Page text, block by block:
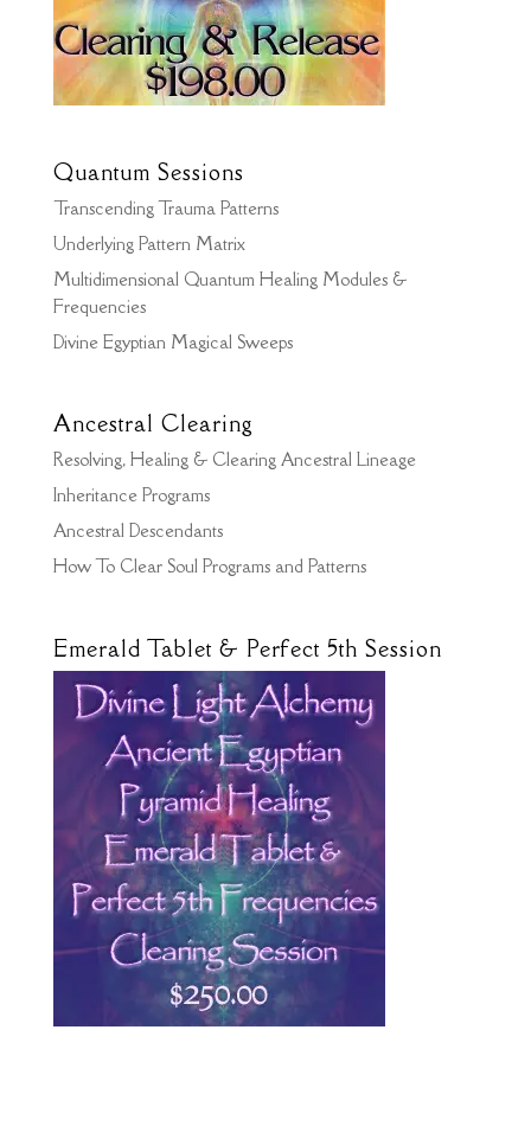
Quantum Sessions
Transcending Trauma Patterns
Underlying Pattern Matrix
Multidimensional Quantum Healing Modules &
Frequencies
Divine Egyptian Magical Sweeps
Ancestral Clearing
Resolving, Healing & Clearing Ancestral Lineage
Inheritance Programs
Ancestral Descendants
How To Clear Soul Programs and Patterns
Emerald Tablet & Perfect 5th Session